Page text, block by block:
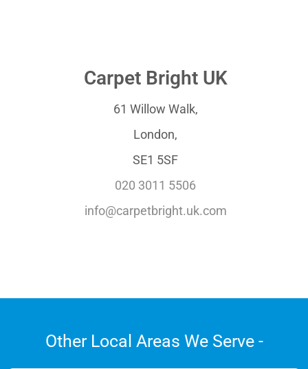
Carpet Bright UK
61 Willow Walk,
London,
SE1 5SF
020 3011 5506
info@carpetbright.uk.com
Other Local Areas We Serve -